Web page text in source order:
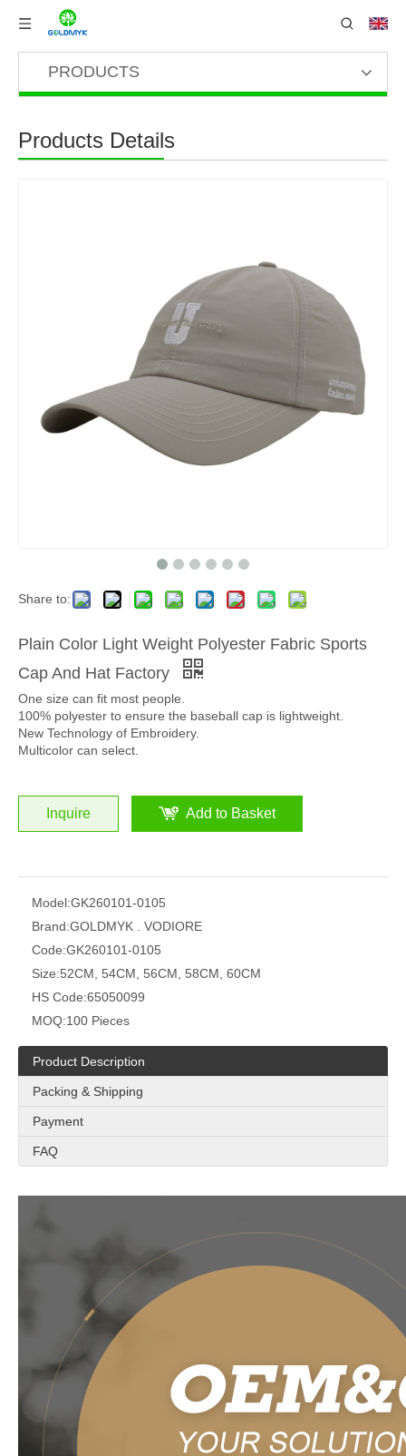
PRODUCTS
Products Details
Share to:
Plain Color Light Weight Polyester Fabric Sports
Cap And Hat Factory
One size can fit most people.
100% polyester to ensure the baseball cap is lightweight.
New Technology of Embroidery.
Multicolor can select.
Inquire Add to Basket
Model:GK260101-0105
Brand:GOLDMYK . VODIORE
Code:GK260101-0105
Size:52CM, 54CM, 56CM, 58CM, 60CM
HS Code:65050099
MOQ:100 Pieces
Product Description
Packing & Shipping
Payment
FAQ